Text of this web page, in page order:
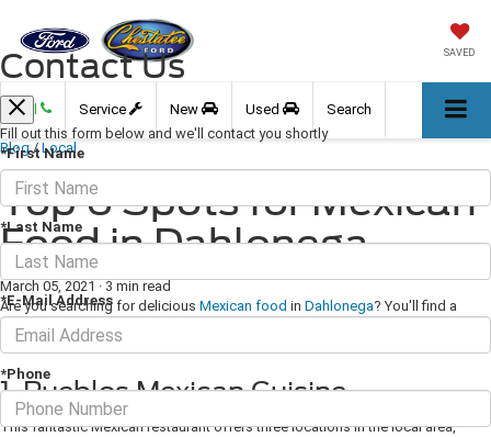
SAVED
Call Service New Used Search
Blog / Local
Top 6 Spots for Mexican
Food in Dahlonega
March 05, 2021 · 3 min read
Are you searching for delicious Mexican food in Dahlonega? You'll find a
wonderful selection of incredible Mexican cuisine from takeout counters to
cozy dine-in establishments in and around the city!
1. Pueblos Mexican Cuisine
This fantastic Mexican restaurant offers three locations in the local area,
Contact Us
Fill out this form below and we'll contact you shortly
*First Name
*Last Name
*E-Mail Address
*Phone